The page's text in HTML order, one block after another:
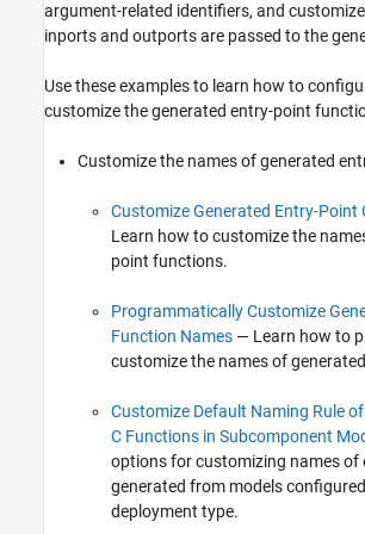
argument-related identifiers, and
inports and outports are passed to the
Use these examples to learn how to
customize the generated entry-point
Customize the names of generated
Customize Generated Entry-Point
Learn how to customize the
point functions.
Programmatically Customize
Function Names — Learn how to
customize the names of
Customize Default Naming Rule
C Functions in Subcomponent
options for customizing names
generated from models
deployment type.